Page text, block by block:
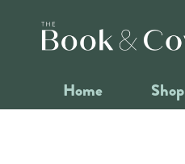
Home Shop